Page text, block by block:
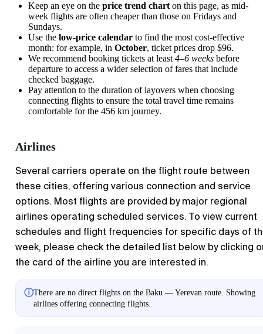
Keep an eye on the price trend chart on this page, as mid-
week flights are often cheaper than those on Fridays and
Sundays.
Use the low-price calendar to find the most cost-effective
month: for example, in October, ticket prices drop $96.
We recommend booking tickets at least 4–6 weeks before
departure to access a wider selection of fares that include
checked baggage.
Pay attention to the duration of layovers when choosing
connecting flights to ensure the total travel time remains
comfortable for the 456 km journey.
Airlines
Several carriers operate on the flight route between
these cities, offering various connection and service
options. Most flights are provided by major regional
airlines operating scheduled services. To view current
schedules and flight frequencies for specific days of
week, please check the detailed list below by clicking
the card of the airline you are interested in.
ⓘThere are no direct flights on the Baku — Yerevan route. Showing
airlines offering connecting flights.